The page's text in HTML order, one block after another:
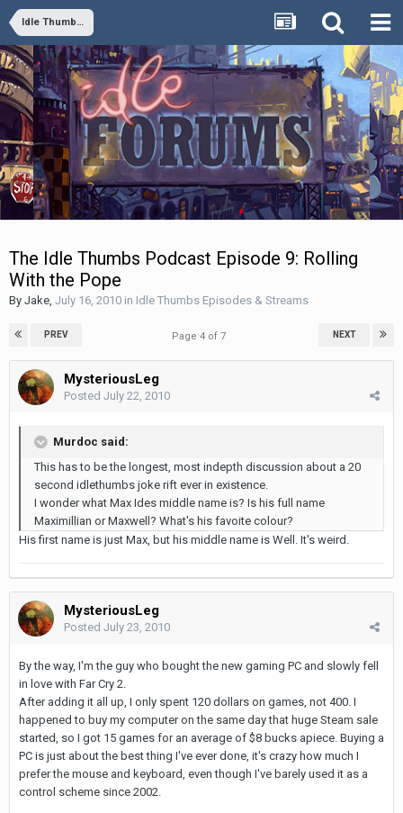
Idle Thumbs Episodes & Streams
The Idle Thumbs Podcast Episode 9: Rolling
With the Pope
By Jake July 16, 2010 in Idle Thumbs Episodes & Streams
PREV NEXT
Page 4 of 7
MysteriousLeg
Posted July 22, 2010
Murdoc said:
This has to be the longest, most indepth discussion about a 20
second idlethumbs joke rift ever in existence.
I wonder what Max Ides middle name is? Is his full name
Maximillian or Maxwell? What's his favoite colour?
His first name is just Max, but his middle name is Well. It's weird.
MysteriousLeg
Posted July 23, 2010
By the way, I'm the guy who bought the new gaming PC and slowly fell
in love with Far Cry 2.
After adding it all up, I only spent 120 dollars on games, not 400. I
happened to buy my computer on the same day that huge Steam sale
started, so I got 15 games for an average of $8 bucks apiece. Buying a
PC is just about the best thing I've ever done, it's crazy how much I
prefer the mouse and keyboard, even though I've barely used it as a
control scheme since 2002.